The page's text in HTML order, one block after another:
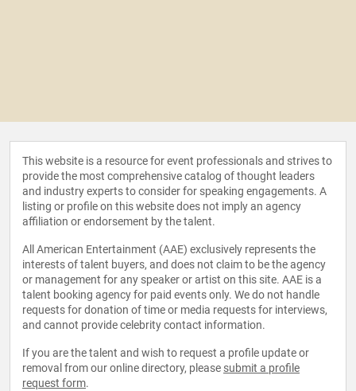
This website is a resource for event professionals and strives to
provide the most comprehensive catalog of thought leaders
and industry experts to consider for speaking engagements. A
listing or profile on this website does not imply an agency
affiliation or endorsement by the talent.
All American Entertainment (AAE) exclusively represents the
interests of talent buyers, and does not claim to be the agency
or management for any speaker or artist on this site. AAE is a
talent booking agency for paid events only. We do not handle
requests for donation of time or media requests for interviews,
and cannot provide celebrity contact information.
If you are the talent and wish to request a profile update or
removal from our online directory, please submit a profile
request form.